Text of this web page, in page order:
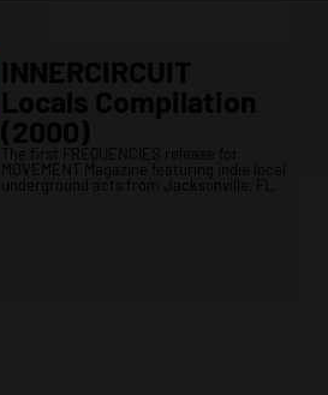
INNERCIRCUIT
Locals Compilation
(2000)
The first FREQUENCIES release for
MOVEMENT Magazine featuring indie local
underground acts from Jacksonville, FL.